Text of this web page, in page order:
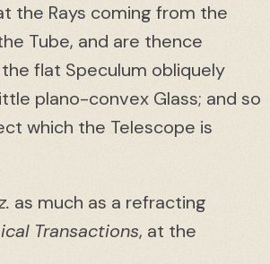
the Rays coming from the
Tube, and are thence
flat Speculum obliquely
plano-convex Glass; and so
which the Telescope is
as much as a refracting
Transactions, at the